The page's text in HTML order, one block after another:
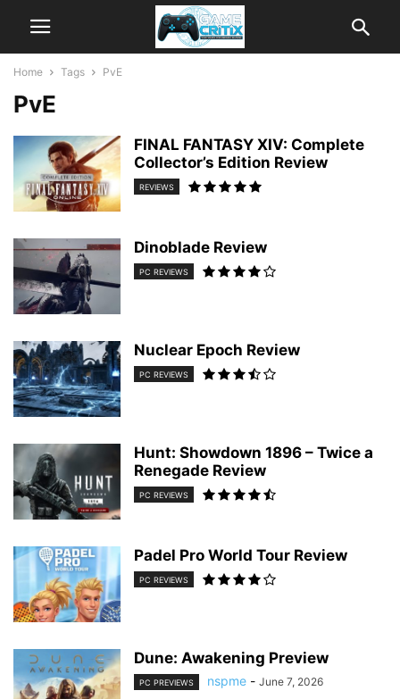
Home Tags PvE
PvE
FINAL FANTASY XIV: Complete
Collector’s Edition Review
REVIEWS
Dinoblade Review
PC REVIEWS
Nuclear Epoch Review
PC REVIEWS
Hunt: Showdown 1896 – Twice a
Renegade Review
PC REVIEWS
Padel Pro World Tour Review
PC REVIEWS
Dune: Awakening Preview
PC PREVIEWS nspme - June 7, 2026